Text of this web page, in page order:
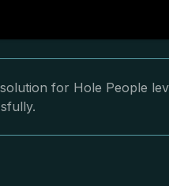
for Hole People